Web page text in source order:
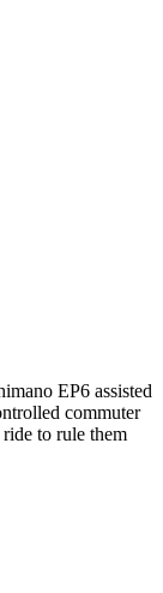
EP6 assisted
commuter
to rule them